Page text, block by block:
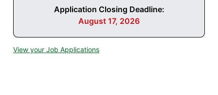
Application Closing Deadline:
August 17, 2026
View your Job Applications